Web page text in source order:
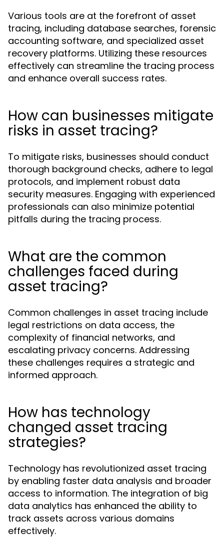
Various tools are at the forefront of asset
tracing, including database searches, forensic
accounting software, and specialized asset
recovery platforms. Utilizing these resources
effectively can streamline the tracing process
and enhance overall success rates.
How can businesses mitigate
risks in asset tracing?
To mitigate risks, businesses should conduct
thorough background checks, adhere to legal
protocols, and implement robust data
security measures. Engaging with experienced
professionals can also minimize potential
pitfalls during the tracing process.
What are the common
challenges faced during
asset tracing?
Common challenges in asset tracing include
legal restrictions on data access, the
complexity of financial networks, and
escalating privacy concerns. Addressing
these challenges requires a strategic and
informed approach.
How has technology
changed asset tracing
strategies?
Technology has revolutionized asset tracing
by enabling faster data analysis and broader
access to information. The integration of big
data analytics has enhanced the ability to
track assets across various domains
effectively.